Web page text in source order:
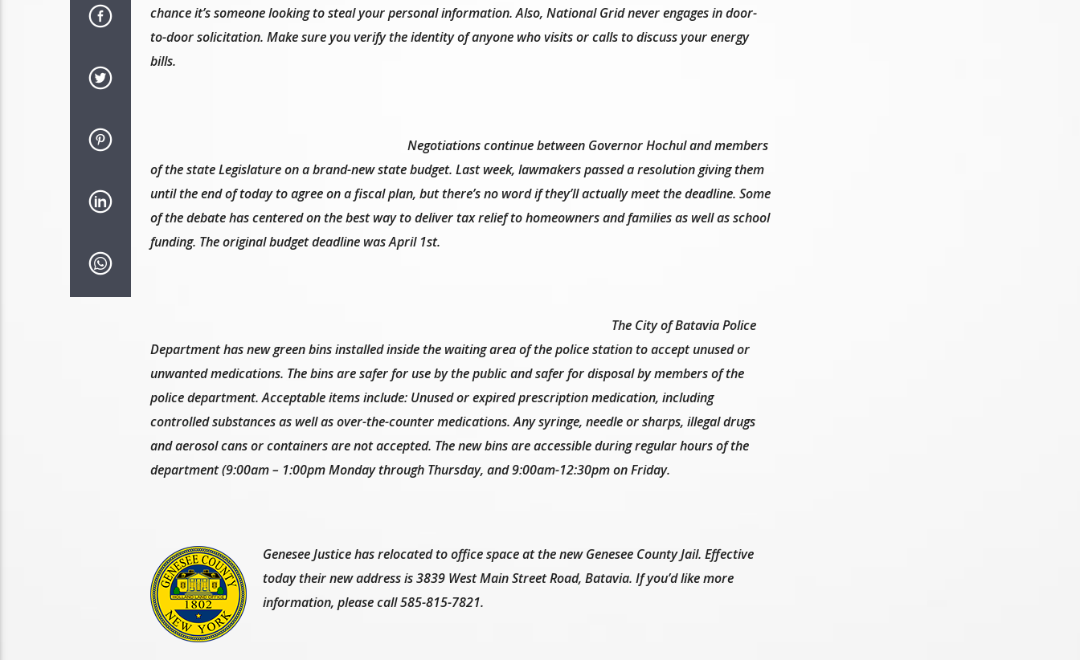
chance it’s someone looking to steal your personal information. Also, National Grid never engages in door-
to-door solicitation. Make sure you verify the identity of anyone who visits or calls to discuss your energy
bills.
Negotiations continue between Governor Hochul and members
of the state Legislature on a brand-new state budget. Last week, lawmakers passed a resolution giving them
until the end of today to agree on a fiscal plan, but there’s no word if they’ll actually meet the deadline. Some
of the debate has centered on the best way to deliver tax relief to homeowners and families as well as school
funding. The original budget deadline was April 1st.
The City of Batavia Police
Department has new green bins installed inside the waiting area of the police station to accept unused or
unwanted medications. The bins are safer for use by the public and safer for disposal by members of the
police department. Acceptable items include: Unused or expired prescription medication, including
controlled substances as well as over-the-counter medications. Any syringe, needle or sharps, illegal drugs
and aerosol cans or containers are not accepted. The new bins are accessible during regular hours of the
department (9:00am – 1:00pm Monday through Thursday, and 9:00am-12:30pm on Friday.
Genesee Justice has relocated to office space at the new Genesee County Jail. Effective
today their new address is 3839 West Main Street Road, Batavia. If you’d like more
information, please call 585-815-7821.